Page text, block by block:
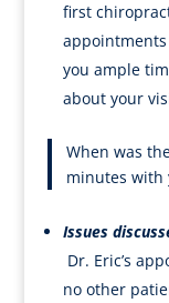
first
you ample
about your
When was
minutes with
Issues
Dr. Eric’s
no other